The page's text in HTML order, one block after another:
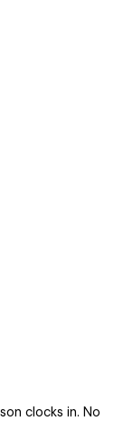
clocks in. No